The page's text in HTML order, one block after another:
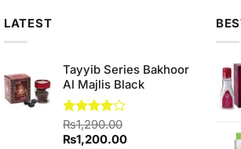
LATEST
Tayyib Series Bakhoor
Al Majlis Black
Rated
4.00 out
₨1,290.00
Original
₨1,200.00Current